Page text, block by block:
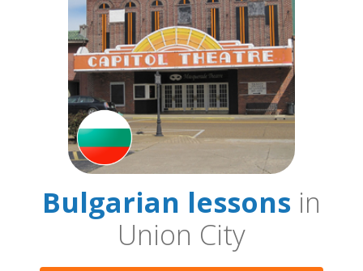
Bulgarian lessons in
Union City